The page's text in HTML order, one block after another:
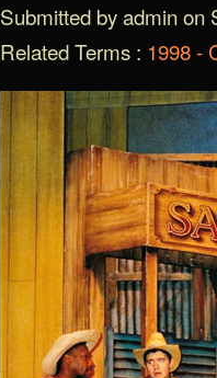
Submitted by admin on
Related Terms : 1998 -